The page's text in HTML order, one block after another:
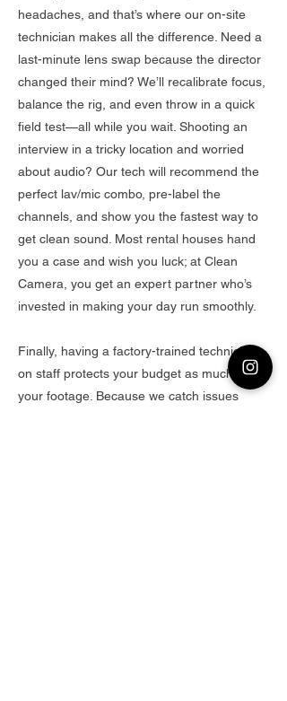
headaches, and that’s where our on-site
technician makes all the difference. Need a
last-minute lens swap because the director
changed their mind? We’ll recalibrate focus,
balance the rig, and even throw in a quick
field test—all while you wait. Shooting an
interview in a tricky location and worried
about audio? Our tech will recommend the
perfect lav/mic combo, pre-label the
channels, and show you the fastest way to
get clean sound. Most rental houses hand
you a case and wish you luck; at Clean
Camera, you get an expert partner who’s
invested in making your day run smoothly.
Finally, having a factory-trained technician
on staff protects your budget as much as
your footage. Because we catch issues